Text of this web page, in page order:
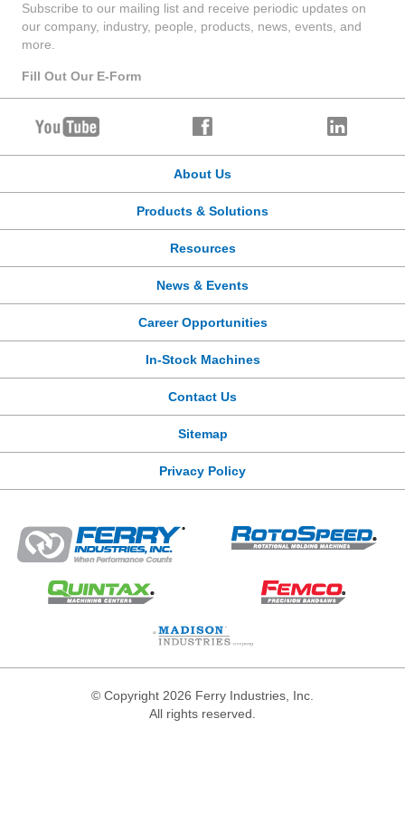
Subscribe to our mailing list and receive periodic updates on
our company, industry, people, products, news, events, and
more.
Fill Out Our E-Form
About Us
Products & Solutions
Resources
News & Events
Career Opportunities
In-Stock Machines
Contact Us
Sitemap
Privacy Policy
© Copyright 2026 Ferry Industries, Inc.
All rights reserved.